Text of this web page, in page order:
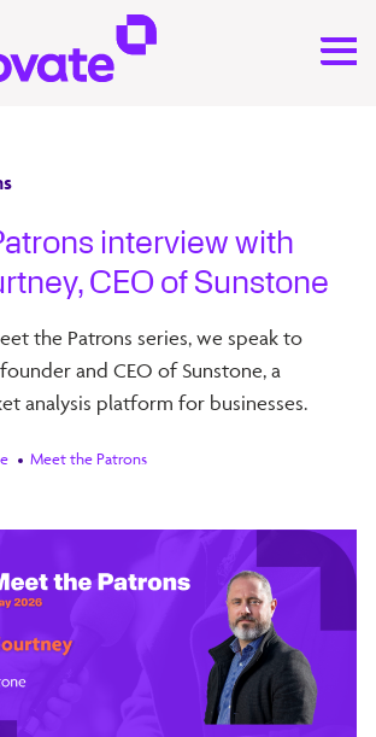
interview with
CEO of Sunstone
the Patrons series, we speak to
and CEO of Sunstone, a
analysis platform for businesses.
Meet the Patrons